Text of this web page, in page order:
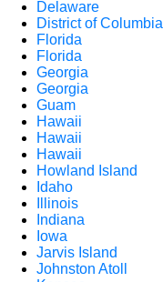
Delaware
District of Columbia
Florida
Florida
Georgia
Georgia
Guam
Hawaii
Hawaii
Hawaii
Howland Island
Idaho
Illinois
Indiana
Iowa
Jarvis Island
Johnston Atoll